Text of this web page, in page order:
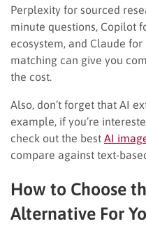
Perplexity for sourced
minute questions, Copilot
ecosystem, and Claude
matching can give you
the cost.
Also, don’t forget that AI
example, if you’re
check out the best AI
compare against text-
How to Choose
Alternative For